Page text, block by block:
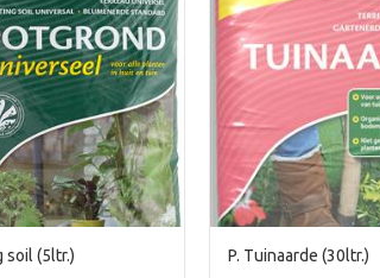
soil (5ltr.) P. Tuinaarde (30ltr.)